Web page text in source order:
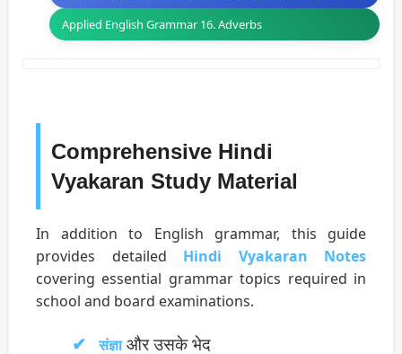
Applied English Grammar 16. Adverbs
Comprehensive Hindi
Vyakaran Study Material
In addition to English grammar, this guide
provides detailed Hindi Vyakaran Notes
covering essential grammar topics required in
school and board examinations.
संज्ञाऔर उसके भेद